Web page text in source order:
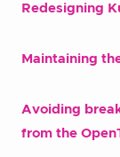
Redesigning
Maintaining
Avoiding
from the